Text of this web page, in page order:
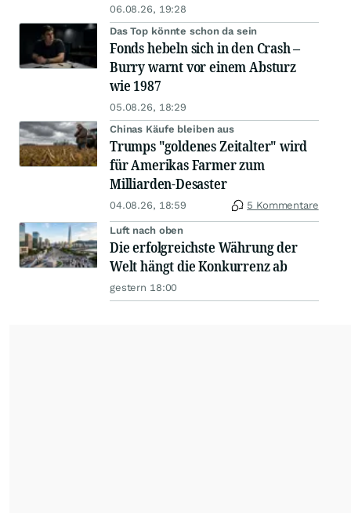
06.08.26, 19:28
Das Top könnte schon da sein
Fonds hebeln sich in den Crash –
Burry warnt vor einem Absturz
wie 1987
05.08.26, 18:29
Chinas Käufe bleiben aus
Trumps "goldenes Zeitalter" wird
für Amerikas Farmer zum
Milliarden-Desaster
04.08.26, 18:59 5 Kommentare
Luft nach oben
Die erfolgreichste Währung der
Welt hängt die Konkurrenz ab
gestern 18:00